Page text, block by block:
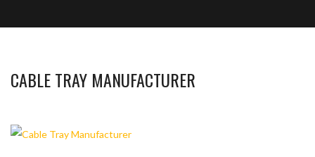
CABLE TRAY MANUFACTURER